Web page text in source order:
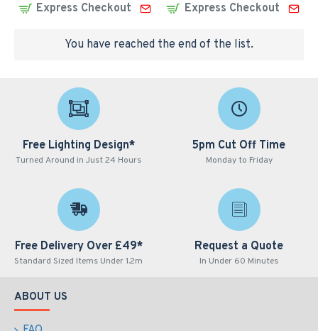
Express Checkout Express Checkout
You have reached the end of the list.
Free Lighting Design*
Turned Around in Just 24 Hours
5pm Cut Off Time
Monday to Friday
Free Delivery Over £49*
Standard Sized Items Under 1.2m
Request a Quote
In Under 60 Minutes
ABOUT US